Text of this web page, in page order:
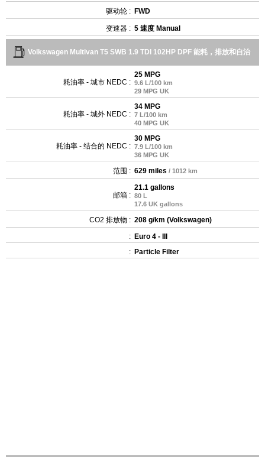
驱动轮 : FWD
变速器 : 5 速度 Manual
Volkswagen Multivan T5 SWB 1.9 TDI 102HP DPF 能耗，排放和自治
耗油率 - 城市 NEDC :
25 MPG
9.6 L/100 km
29 MPG UK
耗油率 - 城外 NEDC :
34 MPG
7 L/100 km
40 MPG UK
耗油率 - 结合的 NEDC :
30 MPG
7.9 L/100 km
36 MPG UK
范围 : 629 miles / 1012 km
邮箱 :
21.1 gallons
80 L
17.6 UK gallons
CO2 排放物 : 208 g/km (Volkswagen)
: Euro 4 - III
: Particle Filter